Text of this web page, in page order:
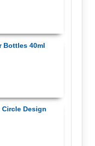
Bottles 40ml
Design